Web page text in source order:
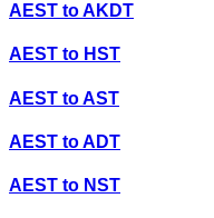
AEST toAKDT
AEST to HST
AEST toAST
AEST toADT
AEST to NST